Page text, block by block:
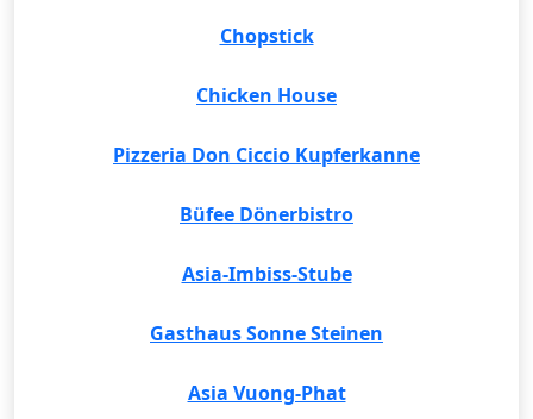
Chopstick
Chicken House
Pizzeria Don Ciccio Kupferkanne
Büfee Dönerbistro
Asia-Imbiss-Stube
Gasthaus Sonne Steinen
Asia Vuong-Phat